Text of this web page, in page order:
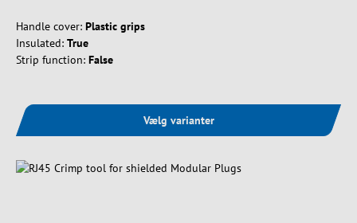
Handle cover: Plastic grips
Insulated: True
Strip function: False
Vælg varianter